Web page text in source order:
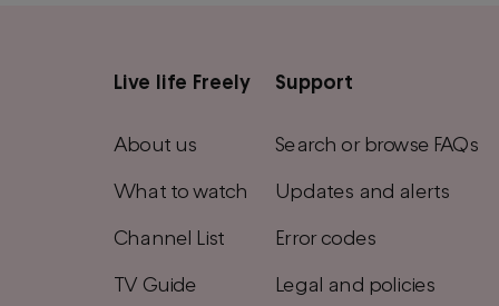
Main
menu
Live life Freely
About us
What to watch
Channel List
TV Guide
Support
Search or browse FAQs
Updates and alerts
Error codes
Legal and policies